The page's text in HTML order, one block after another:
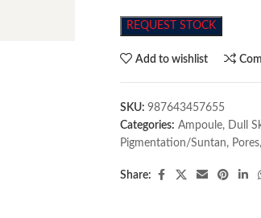
REQUEST STOCK
Add to wishlist
SKU: 987643457655
Categories: Ampoule, Dull
Pigmentation/Suntan, Pores,
Share: